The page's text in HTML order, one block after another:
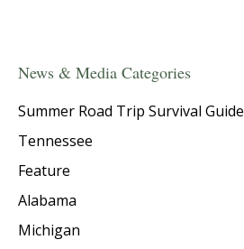
News & Media Categories
Summer Road Trip Survival Guide
Tennessee
Feature
Alabama
Michigan